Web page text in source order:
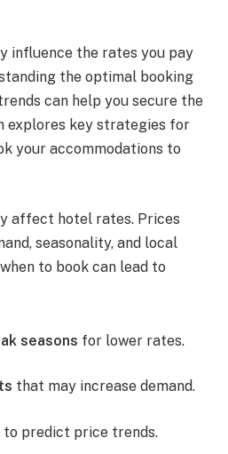
influence the rates you pay
the optimal booking
can help you secure the
explores key strategies for
your accommodations to
affect hotel rates. Prices
seasonality, and local
to book can lead to
seasons for lower rates.
that may increase demand.
to predict price trends.